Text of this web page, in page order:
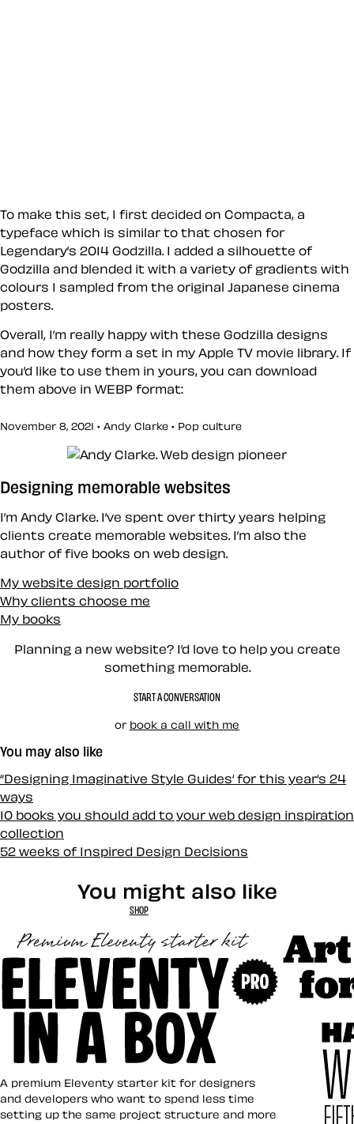
To make this set, I first decided on Compacta, a
typeface which is similar to that chosen for
Legendary’s 2014 Godzilla. I added a silhouette of
Godzilla and blended it with a variety of gradients with
colours I sampled from the original Japanese cinema
posters.
Overall, I’m really happy with these Godzilla designs
and how they form a set in my Apple TV movie library. If
you’d like to use them in yours, you can download
them above in WEBP format:
November 8, 2021 • Andy Clarke • Pop culture
Designing memorable websites
I’m Andy Clarke. I’ve spent over thirty years helping
clients create memorable websites. I’m also the
author of five books on web design.
My website design portfolio
Why clients choose me
My books
Planning a new website? I’d love to help you create
something memorable.
START A CONVERSATION
or book a call with me
You may also like
“Designing Imaginative Style Guides‘ for this year‘s 24
ways
10 books you should add to your web design inspiration
collection
52 weeks of Inspired Design Decisions
You might also like
SHOP
Eleventy in a Box
A premium Eleventy starter kit for designers
and developers who want to spend less time
setting up the same project structure and more